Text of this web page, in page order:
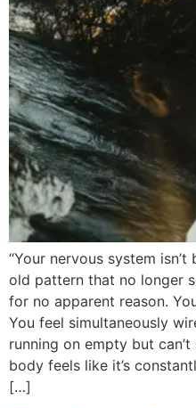
“Your nervous system
old pattern that no longer
for no apparent reason.
You feel simultaneously
running on empty but
body feels like it’s
[…]